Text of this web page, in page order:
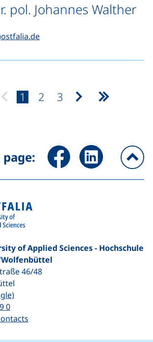
pol. Johannes Walther
(opens your email program)
page:
1 page:
2 page:
3
Share page via Facebook
Share page via
of Applied Sciences - Hochschule
46/48
(external link, opens in a new
0(starts a telephone call, if your device